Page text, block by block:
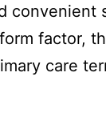
factor,
care